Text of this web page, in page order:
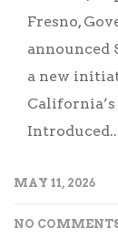
Fresno,
announced
a new
MAY 11, 2026
NO